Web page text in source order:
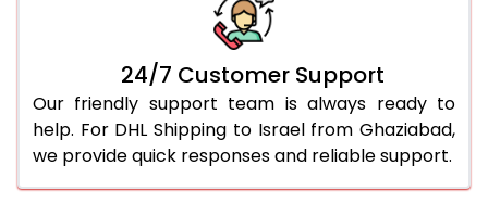
24/7 Customer Support
Our friendly support team is always ready to
help. For DHL Shipping to Israel from Ghaziabad,
we provide quick responses and reliable support.